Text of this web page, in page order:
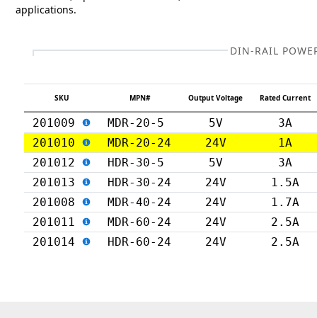
applications.
DIN-RAIL
SKU MPN# Output Voltage Rated Current
201009 MDR-20-5 5V
3A
201010
MDR-20-24 24V
1A
201012
HDR-30-5 5V
3A
201013
HDR-30-24 24V
1.5A
201008
MDR-40-24 24V
1.7A
201011
MDR-60-24 24V
2.5A
201014
HDR-60-24 24V 2.5A